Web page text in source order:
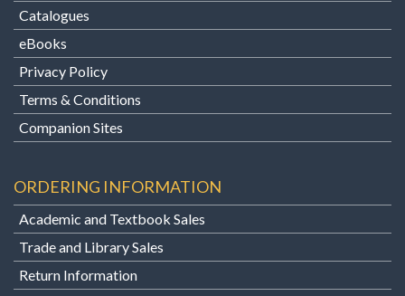
Catalogues
eBooks
Privacy Policy
Terms & Conditions
Companion Sites
ORDERING INFORMATION
Academic and Textbook Sales
Trade and Library Sales
Return Information